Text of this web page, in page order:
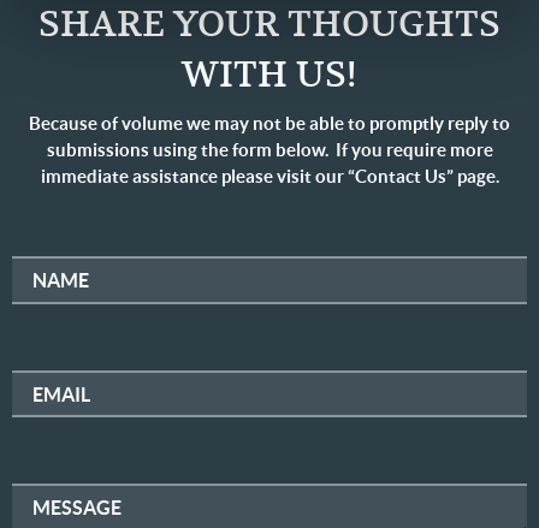
SHARE YOUR THOUGHTS
WITH US!
Because of volume we may not be able to promptly reply to
submissions using the form below. If you require more
immediate assistance please visit our “Contact Us” page.
NAME
EMAIL
MESSAGE